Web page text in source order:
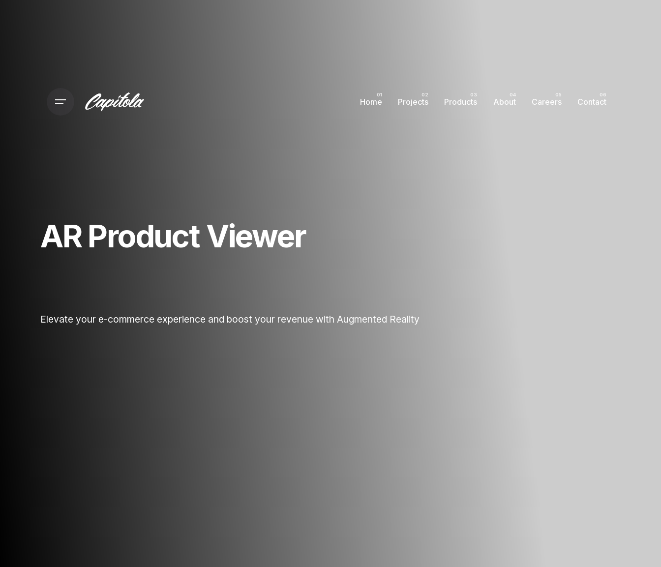
Home Projects Products About Careers Contact
AR Product Viewer
Elevate your e-commerce experience and boost your revenue with Augmented Reality